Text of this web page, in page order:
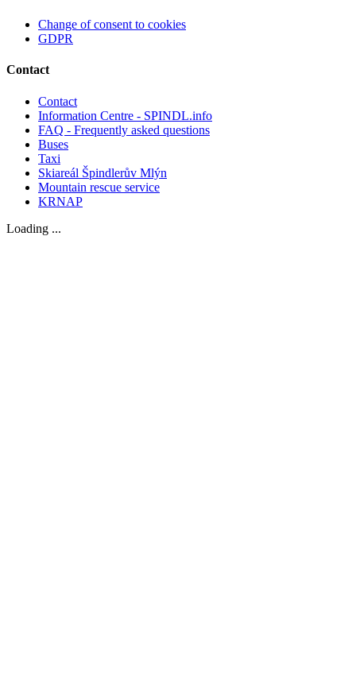
Change of consent to cookies
GDPR
Contact
Contact
Information Centre - SPINDL.info
FAQ - Frequently asked questions
Buses
Taxi
Skiareál Špindlerův Mlýn
Mountain rescue service
KRNAP
Loading ...